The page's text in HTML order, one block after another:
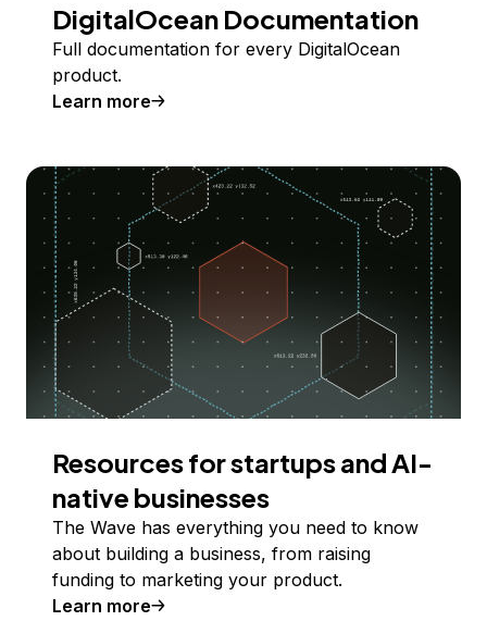
DigitalOcean Documentation
Full documentation for every DigitalOcean
product.
Learn more
Resources for startups and AI-
native businesses
The Wave has everything you need to know
about building a business, from raising
funding to marketing your product.
Learn more